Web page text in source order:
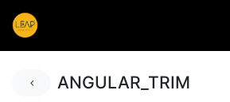
ANGULAR_TRIM